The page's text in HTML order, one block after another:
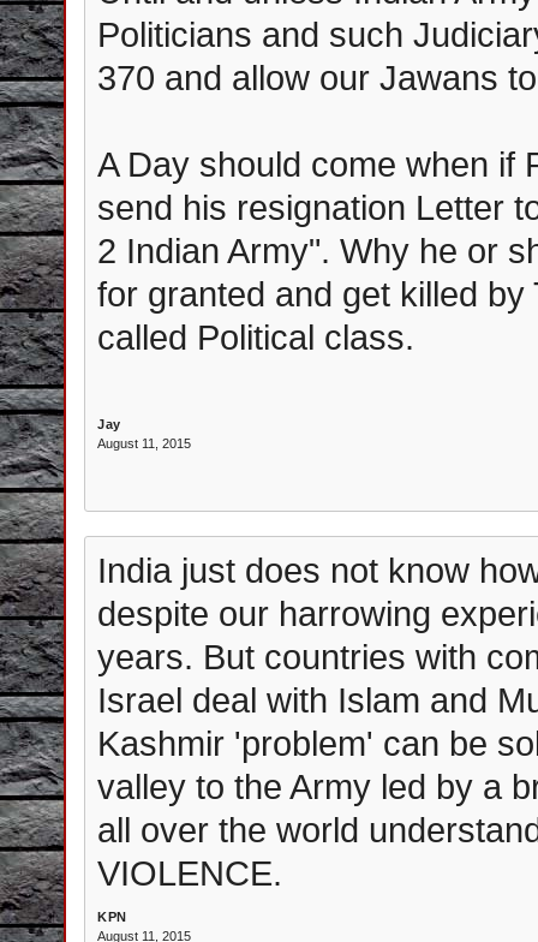
Politicians and such
370 and allow our Jawans
A Day should come when if
send his resignation Letter
2 Indian Army". Why he or
for granted and get killed
called Political class.
Jay
August 11, 2015
India just does not know
despite our harrowing
years. But countries with
Israel deal with Islam and
Kashmir 'problem' can be
valley to the Army led by a
all over the world
VIOLENCE.
KPN
August 11, 2015